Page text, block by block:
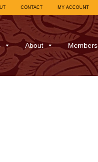
CONTACT MY ACCOUNT
About Members